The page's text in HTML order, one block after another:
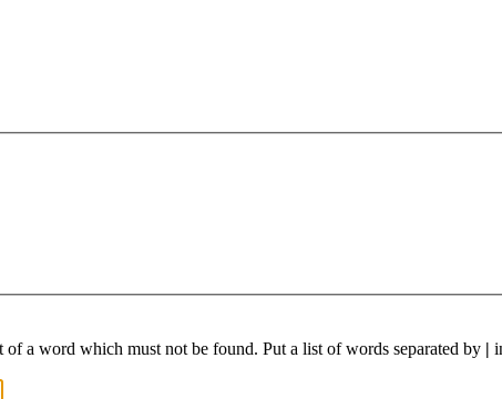
of a word which must not be found. Put a list of words separated by |